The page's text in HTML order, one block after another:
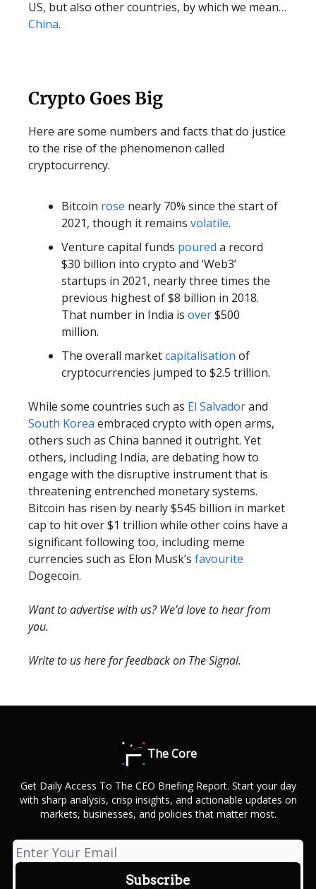
US, but also other countries, by which we mean…
China.
Crypto Goes Big
Here are some numbers and facts that do justice
to the rise of the phenomenon called
cryptocurrency.
Bitcoin rose nearly 70% since the start of
2021, though it remains volatile.
Venture capital funds poured a record
$30 billion into crypto and ‘Web3’
startups in 2021, nearly three times the
previous highest of $8 billion in 2018.
That number in India is over$500
million.
The overall marketcapitalisation of
cryptocurrencies jumped to $2.5 trillion.
While some countries such as El Salvadorand
South Korea embraced crypto with open arms,
others such as China banned it outright. Yet
others, including India, are debating how to
engage with the disruptive instrument that is
threatening entrenched monetary systems.
Bitcoin has risen by nearly $545 billion in market
cap to hit over $1 trillion while other coins have a
significant following too, including meme
currencies such as Elon Musk’s favourite
Dogecoin.
Want to advertise with us? We’d love to hear from
you.
Write to us here for feedback on The Signal.
The Core
Get Daily Access To The CEO Briefing Report. Start your day
with sharp analysis, crisp insights, and actionable updates on
markets, businesses, and policies that matter most.